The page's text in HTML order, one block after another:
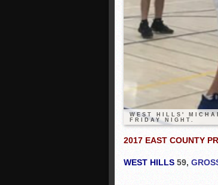
WEST HILLS'
FRIDAY NIGHT.
2017 EAST COUNTY
WEST HILLS 59,